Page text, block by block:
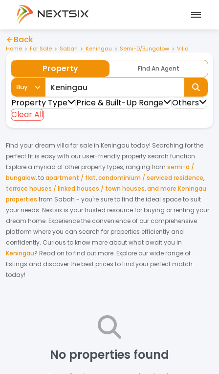
Back
Home For Sale Sabah Keningau Semi-D/Bungalow Villa
Property Find An Agent
Buy
Property Type Price & Built-Up Range
Others
Clear All
Find your dream villa for sale in Keningau today! Searching for the
perfect fit is easy with our user-friendly property search function.
Explore a myriad of other property types, ranging from semi-d /
bungalow,toapartment / flat,condominium / serviced residence,
terrace houses / linked houses / town houses,and more Keningau
properties from Sabah - you're sure to find the ideal space to suit
your needs. Nextsix is your trusted resource for buying or renting your
dream home. Experience the convenience of our comprehensive
platform where you can search for properties efficiently and
confidently. Curious to know more about what await you in
Keningau? Read on to find out more. Explore our wide range of
listings and discover the best prices to find your perfect match
today!
No properties found